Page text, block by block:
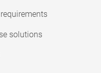
solutions